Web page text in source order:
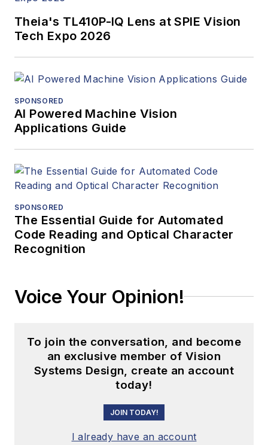
Theia's TL410P-IQ Lens at SPIE Vision
Tech Expo 2026
SPONSORED
AI Powered Machine Vision
Applications Guide
SPONSORED
The Essential Guide for Automated
Code Reading and Optical Character
Recognition
Voice Your Opinion!
To join the conversation, and become
an exclusive member of Vision
Systems Design, create an account
today!
JOIN TODAY!
I already have an account